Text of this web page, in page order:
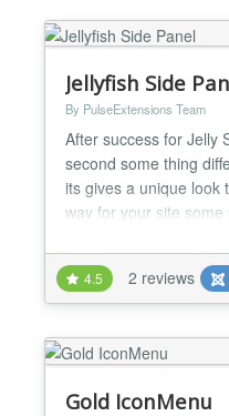
Jellyfish Side
By PulseExtensions Team
After success for Jelly
second some thing
its gives a unique look
way for your site
FEATURES LIST :- ->
your site little icons. ->
and Click on it and go
4.5 2 reviews
Gold IconMenu